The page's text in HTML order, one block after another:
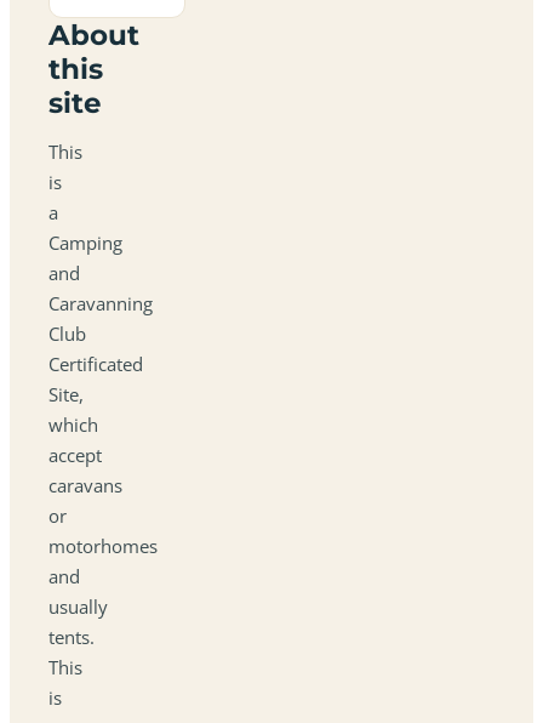
About
this
site
This
is
a
Camping
and
Caravanning
Club
Certificated
Site,
which
accept
caravans
or
motorhomes
and
usually
tents.
This
is